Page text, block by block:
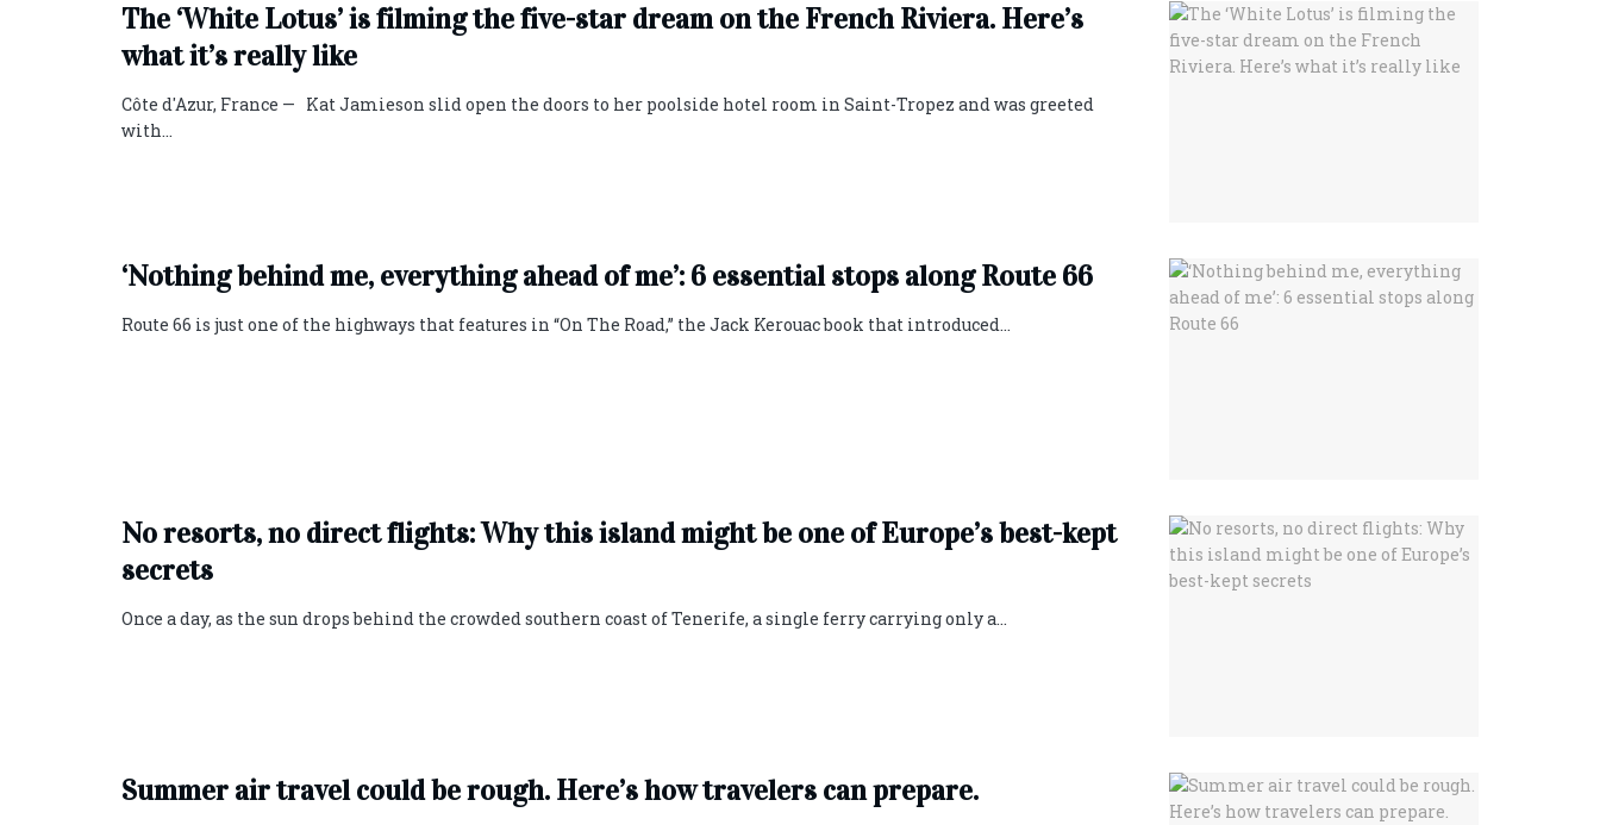
The ‘White Lotus’ is filming the five-star dream on the French Riviera. Here’s
what it’s really like
Côte d'Azur, France — Kat Jamieson slid open the doors to her poolside hotel room in Saint-Tropez and was greeted
with...
‘Nothing behind me, everything ahead of me’: 6 essential stops along Route 66
Route 66 is just one of the highways that features in “On The Road,” the Jack Kerouac book that introduced...
No resorts, no direct flights: Why this island might be one of Europe’s best-kept
secrets
Once a day, as the sun drops behind the crowded southern coast of Tenerife, a single ferry carrying only a...
Summer air travel could be rough. Here’s how travelers can prepare.